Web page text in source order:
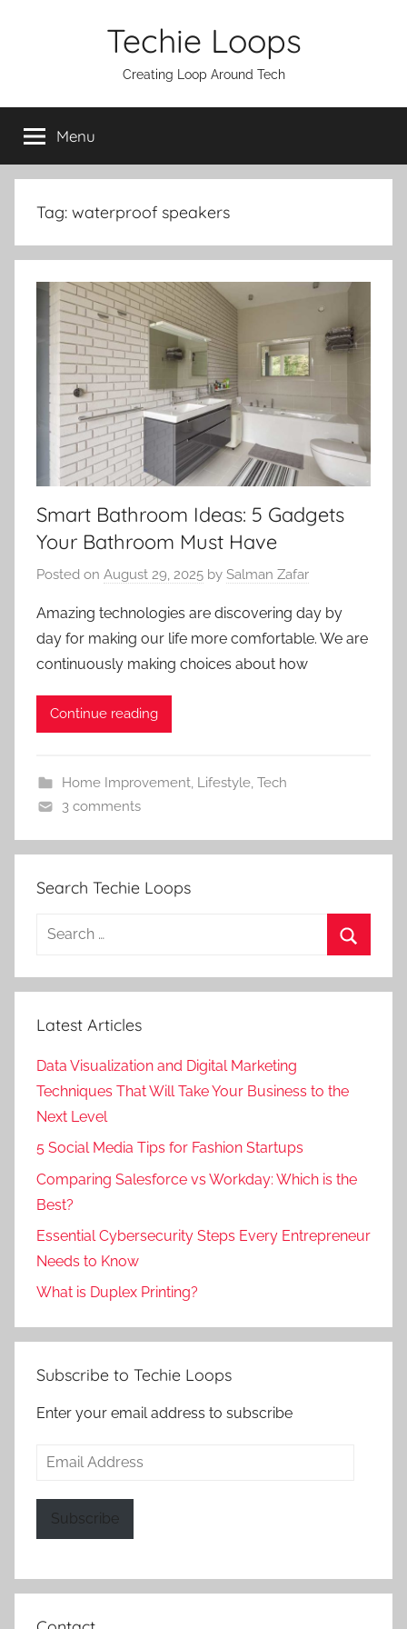
Techie Loops
Creating Loop Around Tech
Menu
Tag: waterproof speakers
Smart Bathroom Ideas: 5 Gadgets
Your Bathroom Must Have
Posted on August 29, 2025 by Salman Zafar
Amazing technologies are discovering day by
day for making our life more comfortable. We are
continuously making choices about how
Continue reading
Home Improvement, Lifestyle, Tech
3 comments
Search Techie Loops
Search
Latest Articles
Data Visualization and Digital Marketing
Techniques That Will Take Your Business to the
Next Level
5 Social Media Tips for Fashion Startups
Comparing Salesforce vs Workday: Which is the
Best?
Essential Cybersecurity Steps Every Entrepreneur
Needs to Know
What is Duplex Printing?
Subscribe to Techie Loops
Enter your email address to subscribe
Email
Subscribe